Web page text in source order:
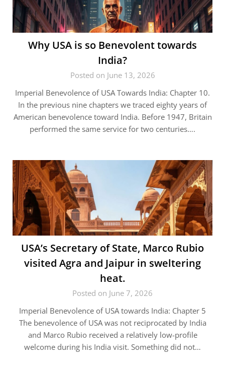
Why USA is so Benevolent towards
India?
Posted on June 13, 2026
Imperial Benevolence of USA Towards India: Chapter 10.
In the previous nine chapters we traced eighty years of
American benevolence toward India. Before 1947, Britain
performed the same service for two centuries….
USA’s Secretary of State, Marco Rubio
visited Agra and Jaipur in sweltering
heat.
Posted on June 7, 2026
Imperial Benevolence of USA towards India: Chapter 5
The benevolence of USA was not reciprocated by India
and Marco Rubio received a relatively low-profile
welcome during his India visit. Something did not…